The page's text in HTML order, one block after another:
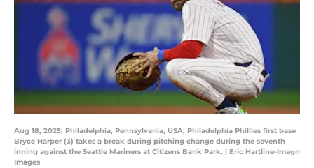
Aug 18, 2025; Philadelphia, Pennsylvania, USA; Philadelphia Phillies first base
Bryce Harper (3) takes a break during pitching change during the seventh
inning against the Seattle Mariners at Citizens Bank Park. | Eric Hartline-Imagn
Images